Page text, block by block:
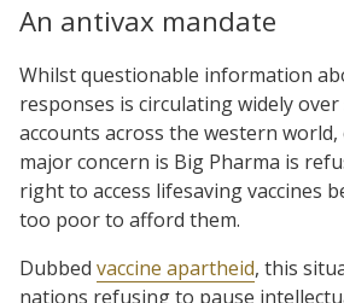
An antivax mandate
Whilst questionable information
responses is circulating widely over
accounts across the western
major concern is Big Pharma is
right to access lifesaving vaccines
too poor to afford them.
Dubbed vaccine apartheid, this
nations refusing to pause